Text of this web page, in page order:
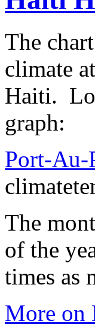
The
climate
Haiti.
graph:
Port-Au-
The
of the
times as
More on